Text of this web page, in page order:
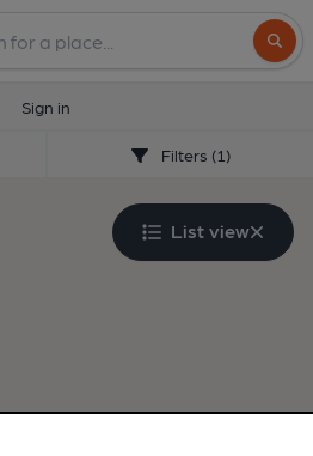
Sign in
Filters (1)
List view